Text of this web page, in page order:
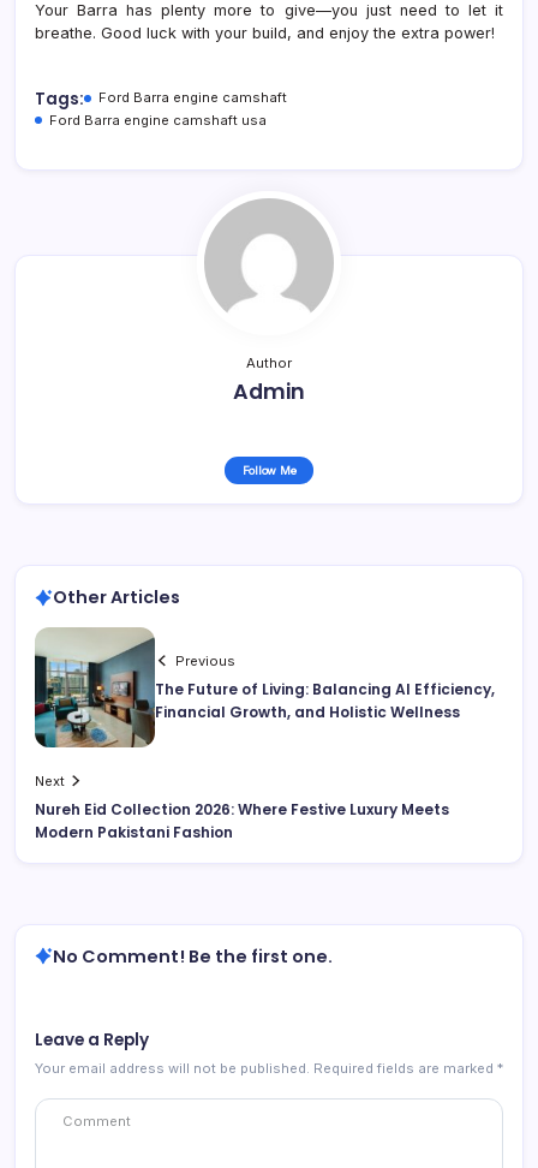
Your Barra has plenty more to give—you just need to let it
breathe. Good luck with your build, and enjoy the extra power!
Tags:
Ford Barra engine camshaft
Ford Barra engine camshaft usa
Author
Admin
Follow Me
Other Articles
Previous
The Future of Living: Balancing AI Efficiency,
Financial Growth, and Holistic Wellness
Next
Nureh Eid Collection 2026: Where Festive Luxury Meets
Modern Pakistani Fashion
No Comment! Be the first one.
Leave a Reply
Your email address will not be published. Required fields are marked *